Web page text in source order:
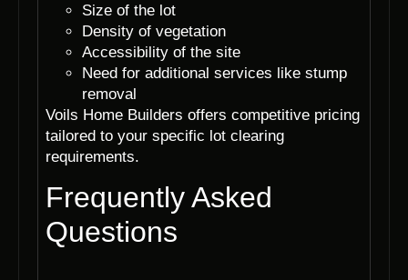
Size of the lot
Density of vegetation
Accessibility of the site
Need for additional services like stump
removal
Voils Home Builders offers competitive pricing
tailored to your specific lot clearing
requirements.
Frequently Asked
Questions